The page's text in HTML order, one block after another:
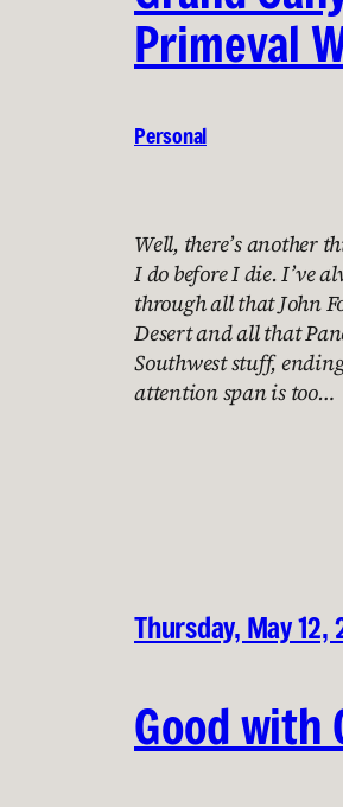
Primeval
Personal
Well, there’s another
I do before I die. I’ve
through all that John
Desert and all that
Southwest stuff,
attention span is too…
Thursday, May 12,
Good with